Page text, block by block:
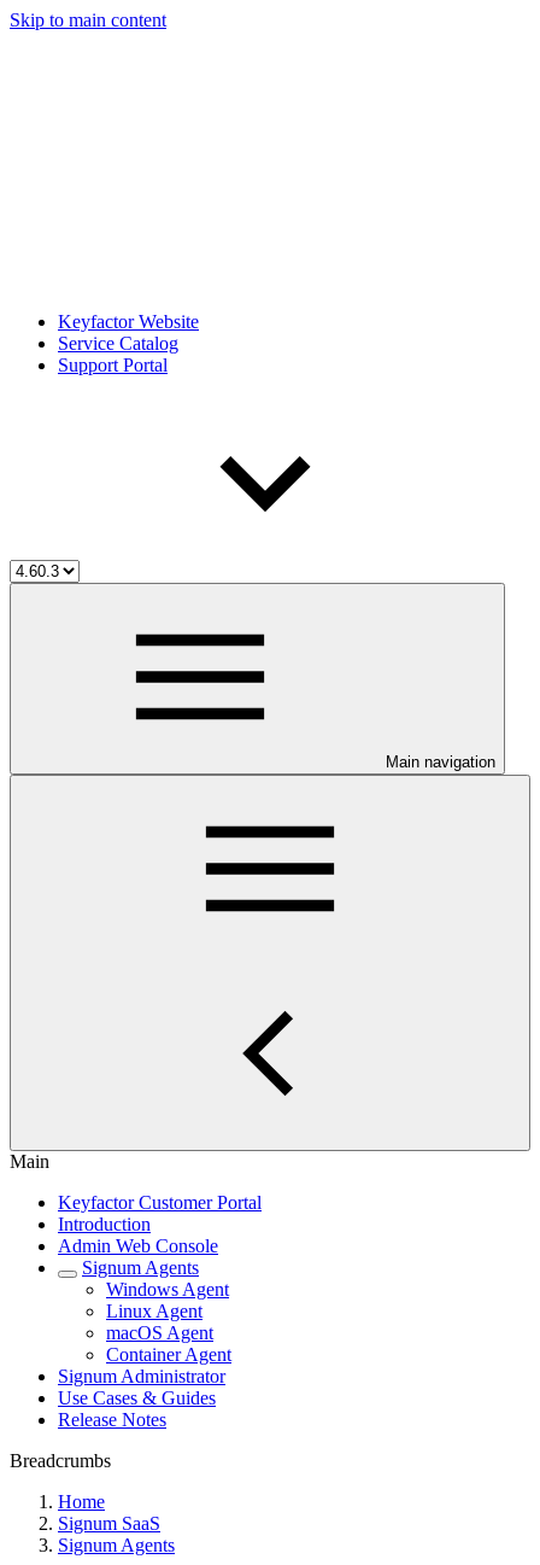
Skip to main content
Keyfactor Website
Service Catalog
Support Portal
Main navigation
Main
Keyfactor Customer Portal
Introduction
Admin Web Console
Signum Agents
Windows Agent
Linux Agent
macOS Agent
Container Agent
Signum Administrator
Use Cases & Guides
Release Notes
Breadcrumbs
Home
Signum SaaS
Signum Agents